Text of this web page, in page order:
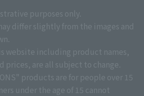
purposes only.
differ slightly from the images and
website including product names,
prices, are all subject to change.
products are for people over 15
under the age of 15 cannot